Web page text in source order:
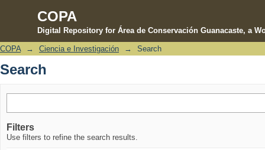
COPA
Digital Repository for Área de Conservación Guanacaste, a
Search
COPA → Ciencia e Investigación → Search
Search
Filters
Use filters to refine the search results.